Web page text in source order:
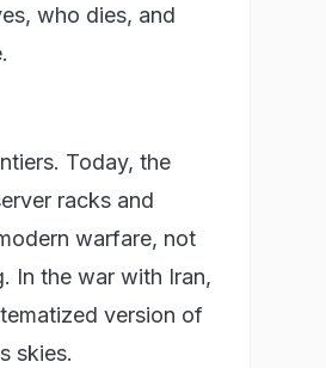
who dies, and
Today, the
racks and
warfare, not
In the war with Iran,
version of
skies.